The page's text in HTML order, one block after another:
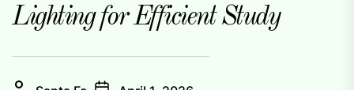
Lighting for Efficient Study